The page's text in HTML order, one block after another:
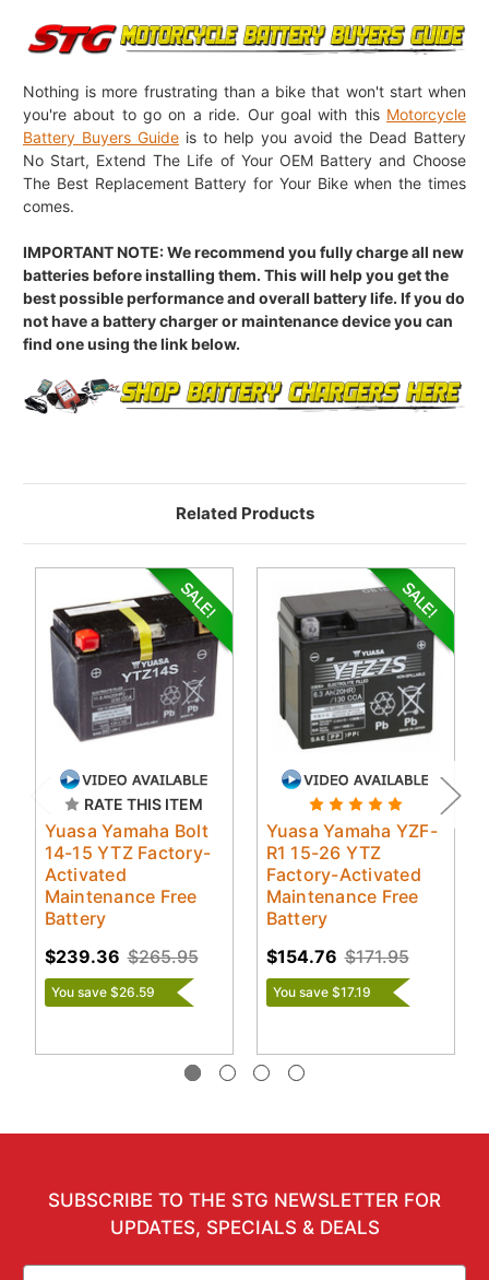
Nothing is more frustrating than a bike that won't start when
you're about to go on a ride. Our goal with this Motorcycle
Battery Buyers Guide is to help you avoid the Dead Battery
No Start, Extend The Life of Your OEM Battery and Choose
The Best Replacement Battery for Your Bike when the times
comes.
IMPORTANT NOTE: We recommend you fully charge all new
batteries before installing them. This will help you get the
best possible performance and overall battery life. If you do
not have a battery charger or maintenance device you can
find one using the link below.
Related Products
RATE THIS ITEM
Yuasa Yamaha Bolt
14-15 YTZ Factory-
Activated
Maintenance Free
Battery
$265.95
$239.36
You save $26.59
Yuasa Yamaha YZF-
R1 15-26 YTZ
Factory-Activated
Maintenance Free
Battery
$171.95
$154.76
You save $17.19
SUBSCRIBE TO THE STG NEWSLETTER FOR
UPDATES, SPECIALS & DEALS